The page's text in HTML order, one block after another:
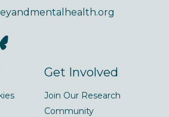
Get Involved
Join Our Research
Community